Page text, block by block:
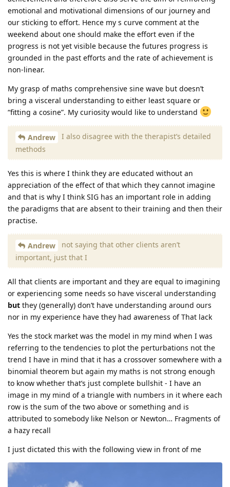
emotional and motivational dimensions of our journey and
our sticking to effort. Hence my s curve comment at the
weekend about one should make the effort even if the
progress is not yet visible because the futures progress is
grounded in the past efforts and the rate of achievement is
non-linear.
My grasp of maths comprehensive sine wave but doesn’t
bring a visceral understanding to either least square or
“fitting a cosine”. My curiosity would like to understand
Andrew
I also disagree with the therapist’s detailed
methods
Yes this is where I think they are educated without an
appreciation of the effect of that which they cannot imagine
and that is why I think SIG has an important role in adding
the paradigms that are absent to their training and then their
practise.
Andrew
not saying that other clients aren’t
important, just that I
All that clients are important and they are equal to imagining
or experiencing some needs so have visceral understanding
but they (generally) don’t have understanding around ours
nor in my experience have they had awareness of That lack
Yes the stock market was the model in my mind when I was
referring to the tendencies to plot the perturbations not the
trend I have in mind that it has a crossover somewhere with a
binomial theorem but again my maths is not strong enough
to know whether that’s just complete bullshit - I have an
image in my mind of a triangle with numbers in it where each
row is the sum of the two above or something and is
attributed to somebody like Nelson or Newton… Fragments of
a hazy recall
I just dictated this with the following view in front of me